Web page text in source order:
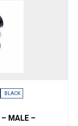
BLACK
MALE –